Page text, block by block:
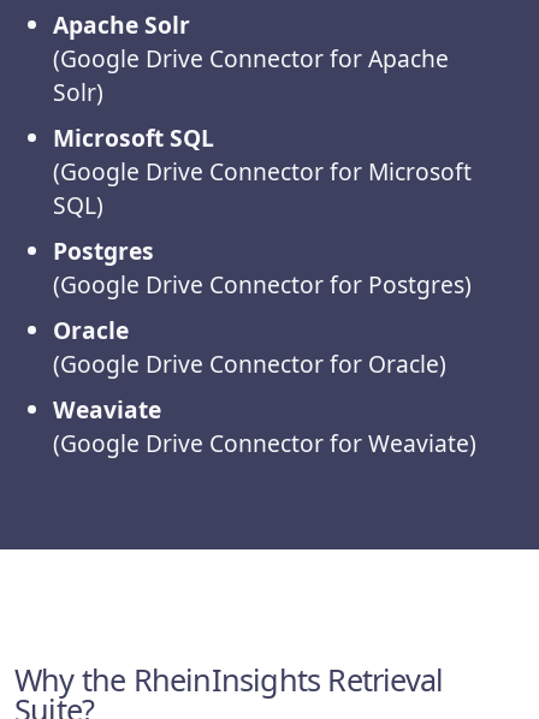
Apache Solr
(Google Drive Connector for Apache
Solr)
Microsoft SQL
(Google Drive Connector for Microsoft
SQL)
Postgres
(Google Drive Connector for Postgres)
Oracle
(Google Drive Connector for Oracle)
Weaviate
(Google Drive Connector for Weaviate)
Why the RheinInsights Retrieval
Suite?